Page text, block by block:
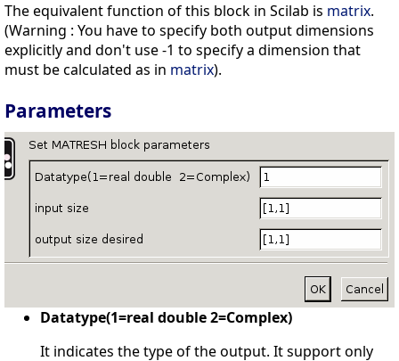
The equivalent function of this block in Scilab is matrix.
(Warning : You have to specify both output dimensions
explicitly and don't use -1 to specify a dimension that
must be calculated as in matrix).
Parameters
Datatype(1=real double 2=Complex)
It indicates the type of the output. It support only